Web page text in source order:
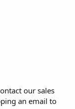
our sales
an email to